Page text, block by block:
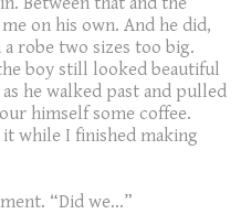
on his own. And he did,
robe two sizes too big.
boy still looked beautiful
he walked past and pulled
himself some coffee.
while I finished making
“Did we…”